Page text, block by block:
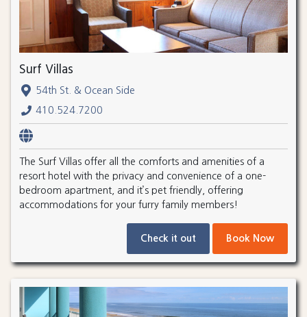
Surf Villas
54th St. & Ocean Side
410.524.7200
The Surf Villas offer all the comforts and amenities of a
resort hotel with the privacy and convenience of a one-
bedroom apartment, and it’s pet friendly, offering
accommodations for your furry family members!
Check it out Book Now